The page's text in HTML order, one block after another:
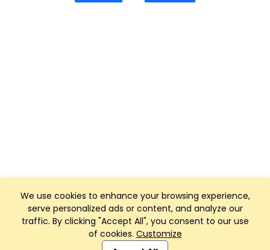
We use cookies to enhance your browsing experience,
serve personalized ads or content, and analyze our
traffic. By clicking "Accept All", you consent to our use
of cookies. Customize
Club Management, Website and App powered by